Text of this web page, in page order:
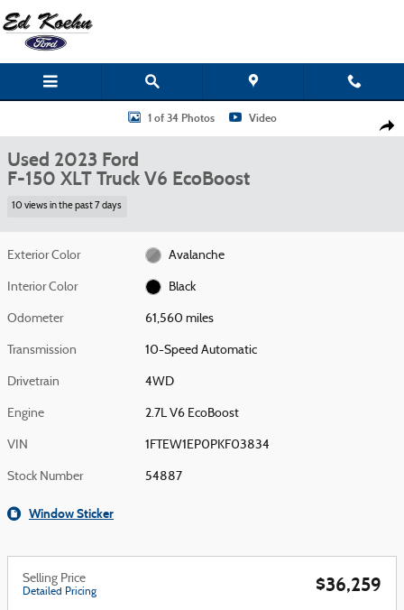
Skip to main content
Used 2023 Ford F-150 XLT Truck Photo 1 of 34
1 of 34 Photos Video
Used 2023 Ford
F-150 XLT Truck V6 EcoBoost
10 views in the past 7 days
Exterior Color Avalanche
Interior Color Black
Odometer 61,560 miles
Transmission 10-Speed Automatic
Drivetrain 4WD
Engine 2.7L V6 EcoBoost
VIN 1FTEW1EP0PKF03834
Stock Number 54887
Window Sticker
Selling Price
Detailed Pricing $36,259